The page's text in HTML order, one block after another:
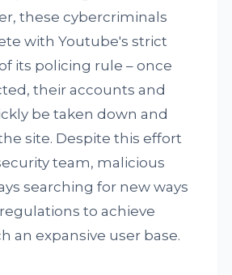
these cybercriminals
with Youtube's strict
its policing rule – once
their accounts and
be taken down and
site. Despite this effort
team, malicious
searching for new ways
to achieve
an expansive user base.